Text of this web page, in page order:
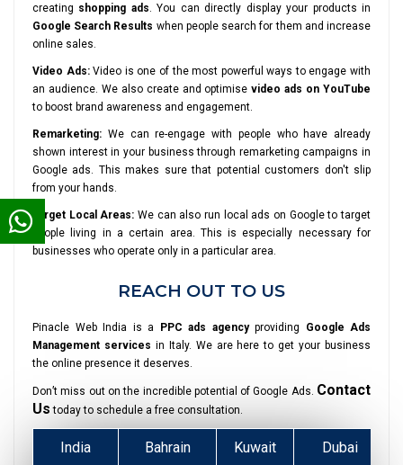
creating shopping ads. You can directly display your products in
Google Search Results when people search for them and increase
online sales.
Video Ads:Video is one of the most powerful ways to engage with
an audience. We also create and optimisevideo ads on YouTube
to boost brand awareness and engagement.
Remarketing: We can re-engage with people who have already
shown interest in your business through remarketing campaigns in
Google ads. This makes sure that potential customers don't slip
from your hands.
Target Local Areas: We can also run local ads on Google to target
people living in a certain area. This is especially necessary for
businesses who operate only in a particular area.
REACH OUT TO US
Pinacle Web India is a PPC ads agencyproviding
Google Ads
Management services in Italy. We are here to get your business
the online presence it deserves.
Don’t miss out on the incredible potential of Google Ads. Contact
Us today to schedule a free consultation.
India Bahrain Kuwait Dubai